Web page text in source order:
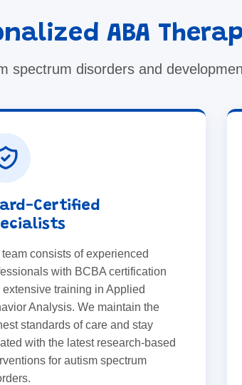
ABA
spectrum disorders and
Certified
team consists of experienced
with BCBA certification
extensive training in Applied
Analysis. We maintain the
standards of care and stay
with the latest research-based
for autism spectrum